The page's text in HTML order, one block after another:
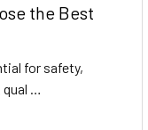
the Best
for safety,
…